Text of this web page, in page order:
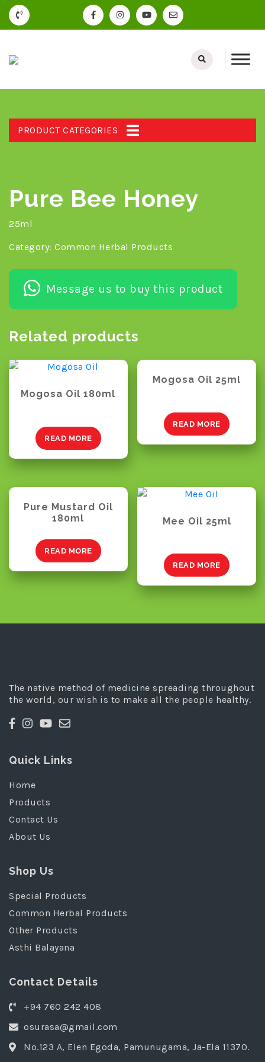
PRODUCT CATEGORIES
Pure Bee Honey
25ml
Category: Common Herbal Products
Message us to buy this product
Related products
Mogosa Oil 180ml
READ MORE
Mogosa Oil 25ml
READ MORE
Pure Mustard Oil
180ml
READ MORE
Mee Oil 25ml
READ MORE
The native method of medicine spreading throughout
the world, our wish is to make all the people healthy.
Quick Links
Home
Products
Contact Us
About Us
Shop Us
Special Products
Common Herbal Products
Other Products
Asthi Balayana
Contact Details
+94 760 242 408
osurasa@gmail.com
No.123 A, Elen Egoda, Pamunugama, Ja-Ela 11370.